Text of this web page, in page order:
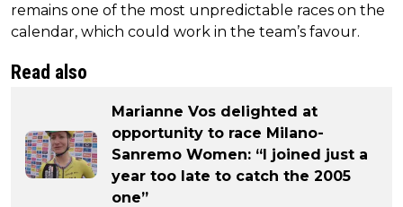
remains one of the most unpredictable races on the
calendar, which could work in the team’s favour.
Read also
Marianne Vos delighted at
opportunity to race Milano-
Sanremo Women: “I joined just a
year too late to catch the 2005
one”